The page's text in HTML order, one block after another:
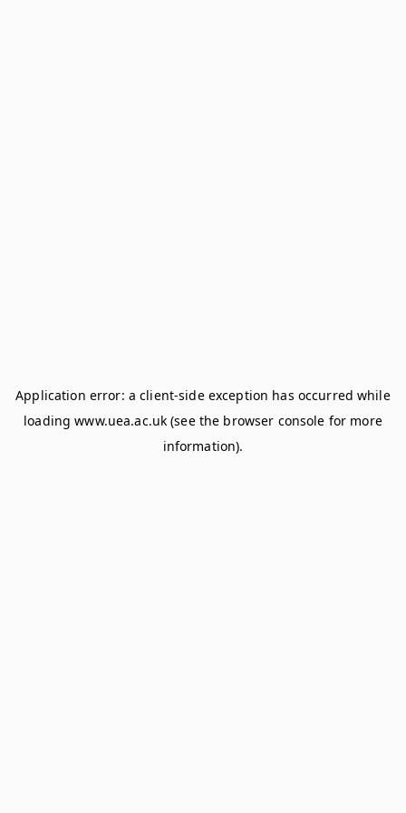
Application error: aclient-side exception has occurred while
loadingwww.uea.ac.uk (see the browser console for more
information).